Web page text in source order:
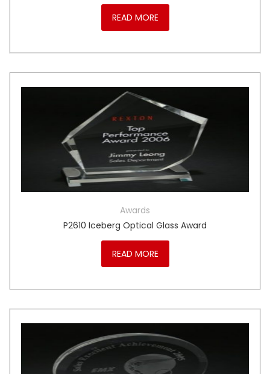
READ MORE
Awards
P2610 Iceberg Optical Glass Award
READ MORE